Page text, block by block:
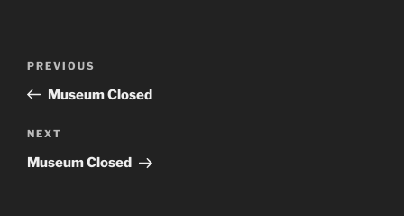
Previous
Post
PREVIOUS
Museum Closed
Next
Post
NEXT
Museum Closed